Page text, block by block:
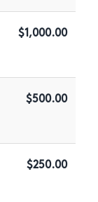
$1,000.00
$500.00
$250.00